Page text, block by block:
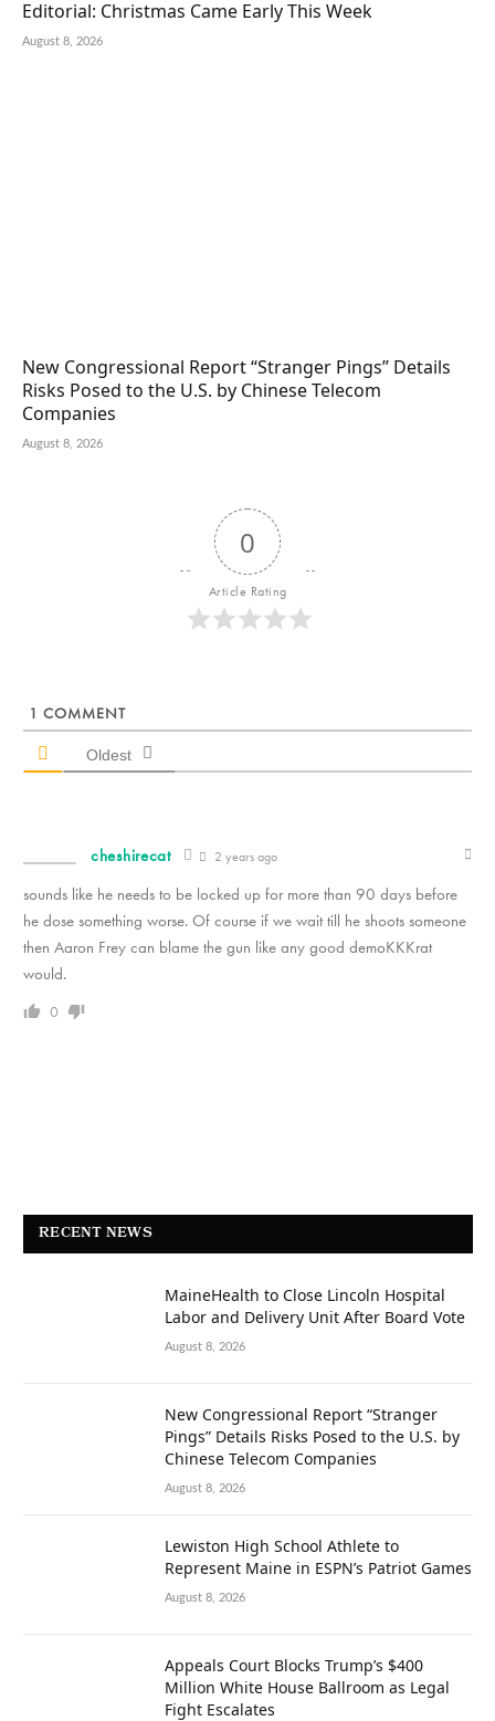
Editorial: Christmas Came Early This Week
August 8, 2026
New Congressional Report “Stranger Pings” Details
Risks Posed to the U.S. by Chinese Telecom
Companies
August 8, 2026
0
Article Rating
1 COMMENT
Oldest
cheshirecat 2 years ago
sounds like he needs to be locked up for more than 90 days before
he dose something worse. Of course if we wait till he shoots someone
then Aaron Frey can blame the gun like any good demoKKKrat
would.
0
RECENT NEWS
MaineHealth to Close Lincoln Hospital
Labor and Delivery Unit After Board Vote
August 8, 2026
New Congressional Report “Stranger
Pings” Details Risks Posed to the U.S. by
Chinese Telecom Companies
August 8, 2026
Lewiston High School Athlete to
Represent Maine in ESPN’s Patriot Games
August 8, 2026
Appeals Court Blocks Trump’s $400
Million White House Ballroom as Legal
Fight Escalates